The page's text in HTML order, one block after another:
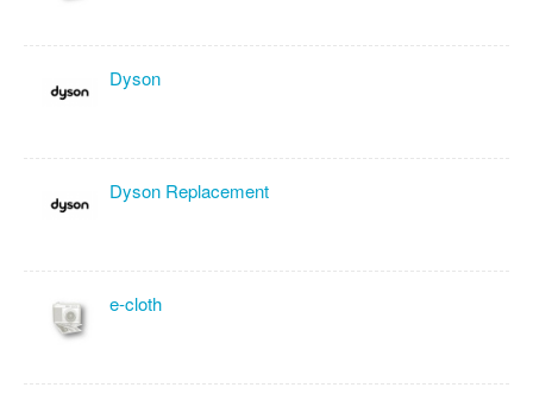
Dyson
Dyson Replacement
e-cloth